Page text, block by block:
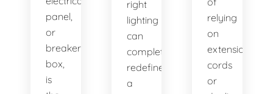
panel,
or
breaker
box,
is
right
lighting
can
completely
redefine
a
relying
on
extension
cords
or